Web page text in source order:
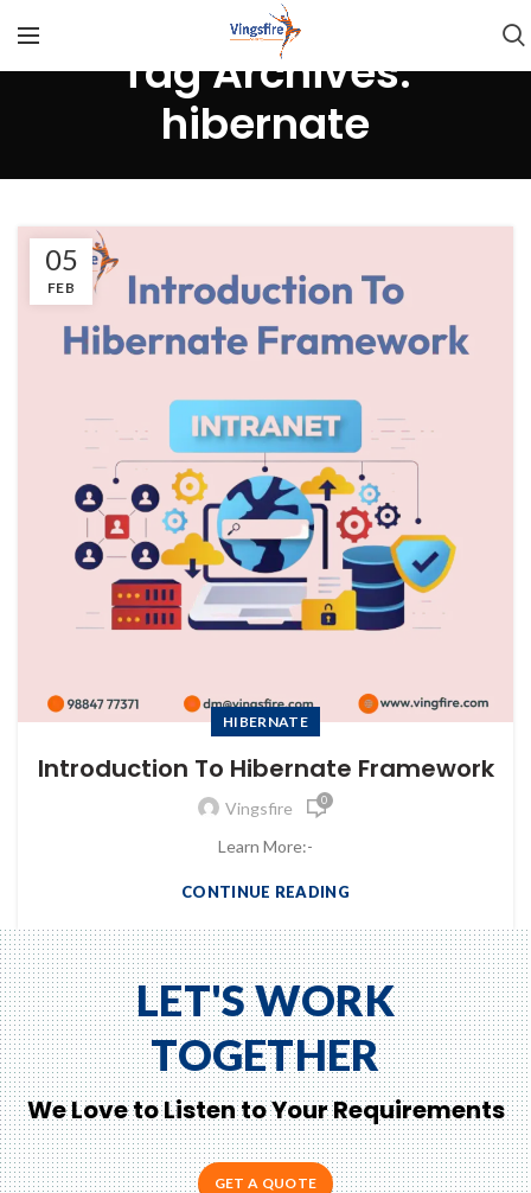
Tag Archives:
hibernate
05
FEB
HIBERNATE
Introduction To Hibernate Framework
Vingsfire 0
Learn More:-
CONTINUE READING
LET'S WORK
TOGETHER
We Love to Listen to Your Requirements
GET A QUOTE